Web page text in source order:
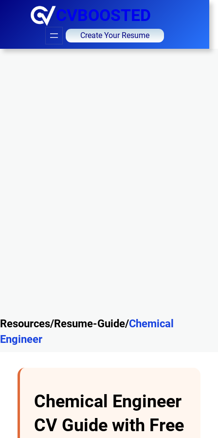
CVBOOSTED
Create Your Resume
Resources/Resume-Guide/Chemical
Engineer
Chemical Engineer
CV Guide with Free